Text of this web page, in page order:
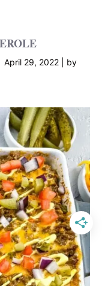
April 29, 2022
by